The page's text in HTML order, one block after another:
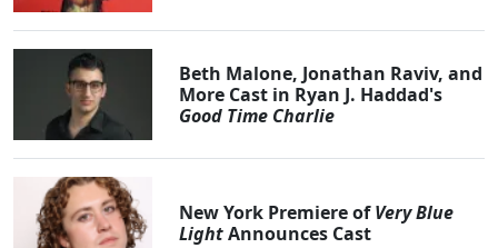
Beth Malone, Jonathan Raviv, and
More Cast in Ryan J. Haddad's
Good Time Charlie
New York Premiere ofVery Blue
LightAnnounces Cast